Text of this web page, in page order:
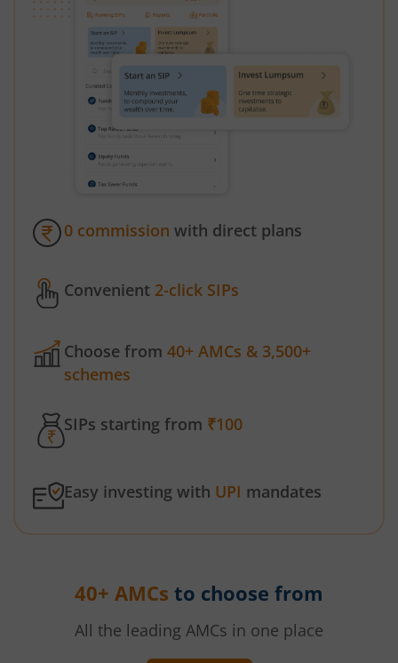
0 commission with direct plans
Convenient 2-click SIPs
Choose from 40+ AMCs & 3,500+
schemes
SIPs starting from ₹100
Easy investing with UPI mandates
40+ AMCs to choose from
All the leading AMCs in one place